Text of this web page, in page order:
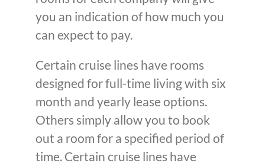
you an indication of how much you
can expect to pay.
Certain cruise lines have rooms
designed for full-time living with six
month and yearly lease options.
Others simply allow you to book
out a room for a specified period of
time. Certain cruise lines have